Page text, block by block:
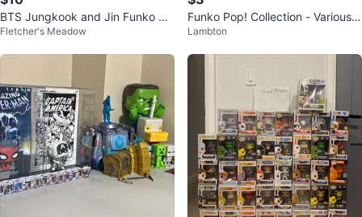
BTS Jungkook and Jin Funko Po
ps
Fletcher's Meadow
Funko Pop! Collection - Various
Characters
Lambton